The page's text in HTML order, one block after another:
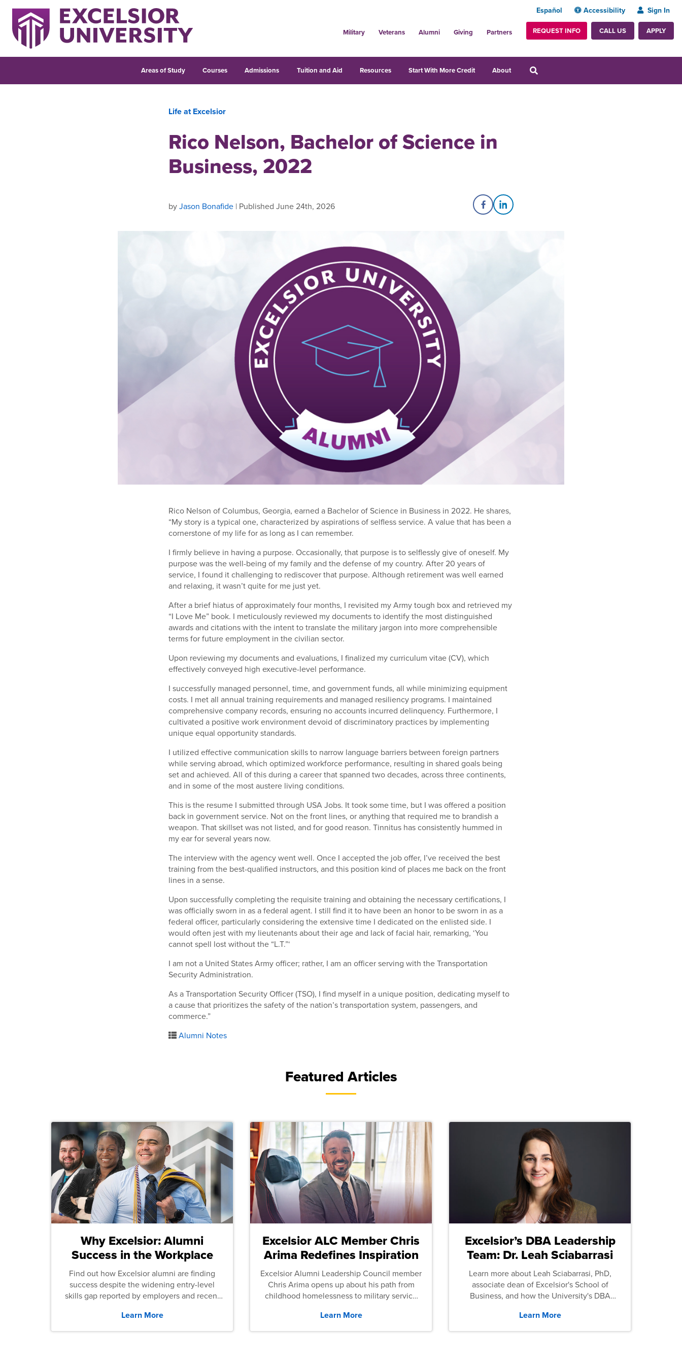
Español Accessibility Sign In
Military Veterans Alumni Giving Partners REQUEST INFO CALL US APPLY
Areas of Study Courses Admissions Tuition and Aid Resources Start With More Credit About
Life at Excelsior
Rico Nelson, Bachelor of Science in
Business, 2022
byJason Bonafide | Published June 24th, 2026 Share on Facebook
Share on LinkedIn
Rico Nelson of Columbus, Georgia, earned a Bachelor of Science in Business in 2022. He shares,
“My story is a typical one, characterized by aspirations of selfless service. A value that has been a
cornerstone of my life for as long as I can remember.
I firmly believe in having a purpose. Occasionally, that purpose is to selflessly give of oneself. My
purpose was the well-being of my family and the defense of my country. After 20 years of
service, I found it challenging to rediscover that purpose. Although retirement was well earned
and relaxing, it wasn’t quite for me just yet.
After a brief hiatus of approximately four months, I revisited my Army tough box and retrieved my
“I Love Me” book. I meticulously reviewed my documents to identify the most distinguished
awards and citations with the intent to translate the military jargon into more comprehensible
terms for future employment in the civilian sector.
Upon reviewing my documents and evaluations, I finalized my curriculum vitae (CV), which
effectively conveyed high executive-level performance.
I successfully managed personnel, time, and government funds, all while minimizing equipment
costs. I met all annual training requirements and managed resiliency programs. I maintained
comprehensive company records, ensuring no accounts incurred delinquency. Furthermore, I
cultivated a positive work environment devoid of discriminatory practices by implementing
unique equal opportunity standards.
I utilized effective communication skills to narrow language barriers between foreign partners
while serving abroad, which optimized workforce performance, resulting in shared goals being
set and achieved. All of this during a career that spanned two decades, across three continents,
and in some of the most austere living conditions.
This is the resume I submitted through USA Jobs. It took some time, but I was offered a position
back in government service. Not on the front lines, or anything that required me to brandish a
weapon. That skillset was not listed, and for good reason. Tinnitus has consistently hummed in
my ear for several years now.
The interview with the agency went well. Once I accepted the job offer, I’ve received the best
training from the best-qualified instructors, and this position kind of places me back on the front
lines in a sense.
Upon successfully completing the requisite training and obtaining the necessary certifications, I
was officially sworn in as a federal agent. I still find it to have been an honor to be sworn in as a
federal officer, particularly considering the extensive time I dedicated on the enlisted side. I
would often jest with my lieutenants about their age and lack of facial hair, remarking, ‘You
cannot spell lost without the “L.T.”‘
I am not a United States Army officer; rather, I am an officer serving with the Transportation
Security Administration.
As a Transportation Security Officer (TSO), I find myself in a unique position, dedicating myself to
a cause that prioritizes the safety of the nation’s transportation system, passengers, and
commerce.”
Alumni Notes
Featured Articles
Why Excelsior: Alumni
Success in the Workplace
Find out how Excelsior alumni are finding
success despite the widening entry-level
skills gap reported by employers and recent
Learn More
Excelsior ALC Member Chris
Arima Redefines Inspiration
Excelsior Alumni Leadership Council member
Chris Arima opens up about his path from
childhood homelessness to military service
Learn More
Excelsior’s DBA Leadership
Team: Dr. Leah Sciabarrasi
Learn more about Leah Sciabarrasi, PhD,
associate dean of Excelsior's School of
Business, and how the University's DBA
Learn More